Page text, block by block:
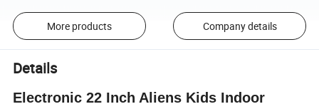
More products Company details
Details
Electronic 22 Inch Aliens Kids Indoor